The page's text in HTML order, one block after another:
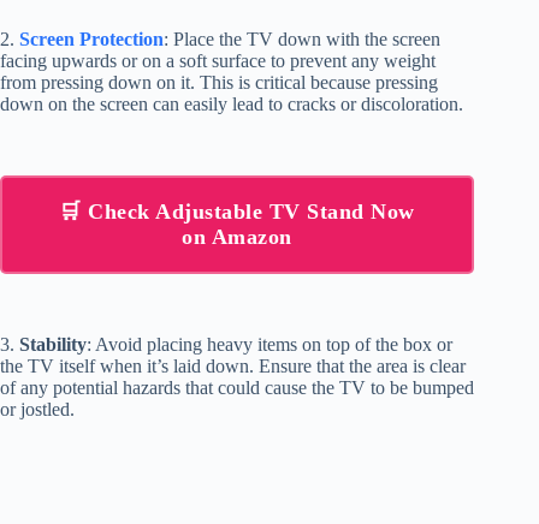
2. Screen Protection: Place the TV down with the screen
facing upwards or on a soft surface to prevent any weight
from pressing down on it. This is critical because pressing
down on the screen can easily lead to cracks or discoloration.
🛒 Check Adjustable TV Stand Now
on Amazon
3. Stability: Avoid placing heavy items on top of the box or
the TV itself when it’s laid down. Ensure that the area is clear
of any potential hazards that could cause the TV to be bumped
or jostled.